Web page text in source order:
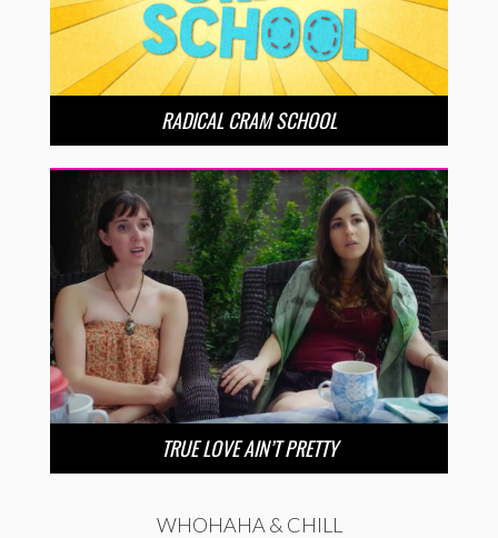
RADICAL CRAM SCHOOL
TRUE LOVE AIN’T PRETTY
WHOHAHA & CHILL